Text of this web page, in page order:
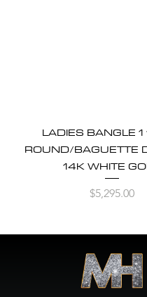
LADIES BANGLE
ROUND/BAGUETTE
14K WHITE
Price
$5,295.00